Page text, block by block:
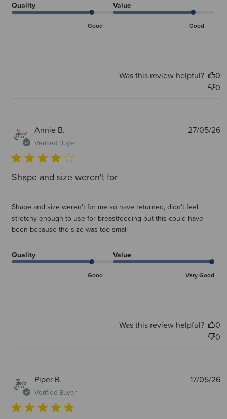
Quality
Good
Value
Good
Was this review helpful?
0
0
Annie B.
Verified Buyer
Shape and size weren't for
Shape and size weren't for me so have returned, didn't feel
stretchy enough to use for breastfeeding but this could have
been because the size was too small
Quality
Good
Value
Very Good
27/05/26
Was this review helpful?
0
0
Piper B.
Verified Buyer
17/05/26